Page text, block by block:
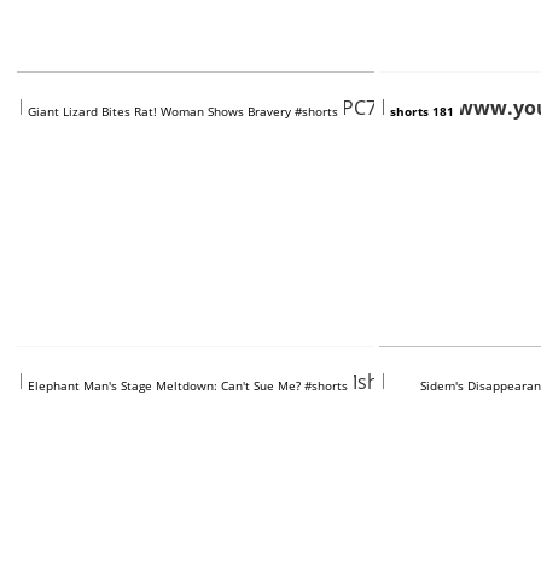
Giant Lizard Bites Rat! Woman Shows Bravery #shorts
https://www.youtube.com/shorts/KPC7SvAFIdY
shorts 181
https://
Elephant Man's Stage Meltdown: Can't Sue Me? #shorts
https://www.youtube.com/shorts/2Mshl9o8F1Q
Sidem's
https://